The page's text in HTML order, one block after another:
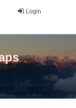
Login